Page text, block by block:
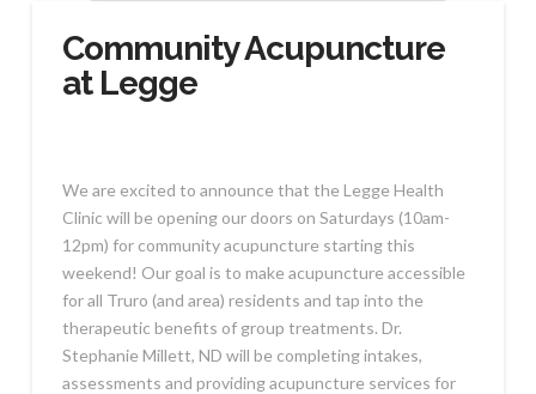
Community Acupuncture
at Legge
We are excited to announce that the Legge Health
Clinic will be opening our doors on Saturdays (10am-
12pm) for community acupuncture starting this
weekend! Our goal is to make acupuncture accessible
for all Truro (and area) residents and tap into the
therapeutic benefits of group treatments. Dr.
Stephanie Millett, ND will be completing intakes,
assessments and providing acupuncture services for